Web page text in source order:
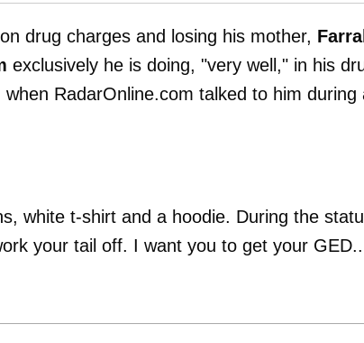
drug charges and losing his mother,
exclusively he is doing, "very well," in his
RadarOnline.com talked to him during
white t-shirt and a hoodie. During the
your tail off. I want you to get your